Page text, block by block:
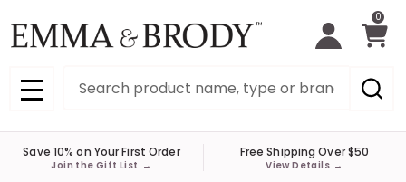
0
MENU
Save 10% on Your First Order
Join the Gift List →
Free Shipping Over $50
View Details →